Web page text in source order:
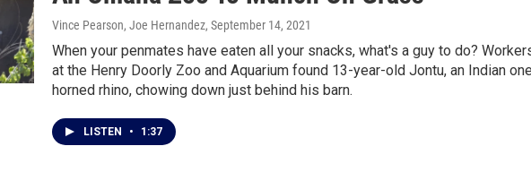
Vince Pearson, Joe Hernandez, September 14, 2021
When your penmates have eaten all your snacks, what's a guy to do?
at the Henry Doorly Zoo and Aquarium found 13-year-old Jontu, an Indian
horned rhino, chowing down just behind his barn.
LISTEN • 1:37